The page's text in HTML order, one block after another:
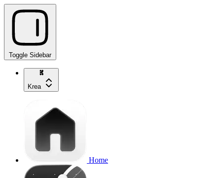
Toggle Sidebar
Krea
Home